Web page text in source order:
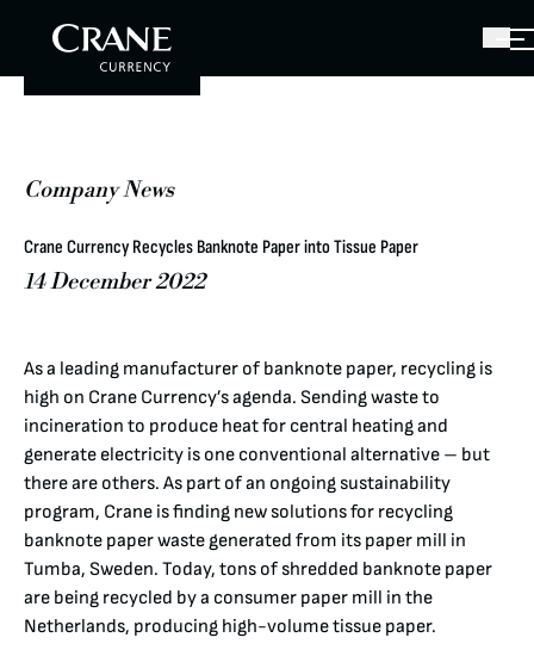
Company News
Crane Currency Recycles Banknote Paper into Tissue Paper
14 December 2022
As a leading manufacturer of banknote paper, recycling is
high on Crane Currency’s agenda. Sending waste to
incineration to produce heat for central heating and
generate electricity is one conventional alternative – but
there are others. As part of an ongoing sustainability
program, Crane is finding new solutions for recycling
banknote paper waste generated from its paper mill in
Tumba, Sweden. Today, tons of shredded banknote paper
are being recycled by a consumer paper mill in the
Netherlands, producing high-volume tissue paper.